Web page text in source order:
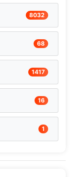
8032
68
1417
16
1